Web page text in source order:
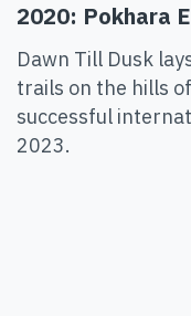
2020: Pokhara
Dawn Till Dusk
trails on the hills
successful
2023.